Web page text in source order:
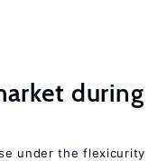
during
under the flexicurity